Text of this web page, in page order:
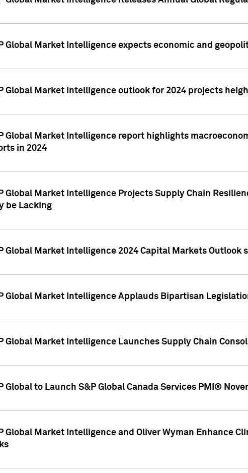
Global Market Intelligence expects economic and
Global Market Intelligence outlook for 2024 projects
Global Market Intelligence report highlights
in 2024
Global Market Intelligence Projects Supply Chain
be Lacking
Global Market Intelligence 2024 Capital Markets
Global Market Intelligence Applauds Bipartisan
Global Market Intelligence Launches Supply Chain
Global to Launch S&P Global Canada Services PMI®
Global Market Intelligence and Oliver Wyman Enhance